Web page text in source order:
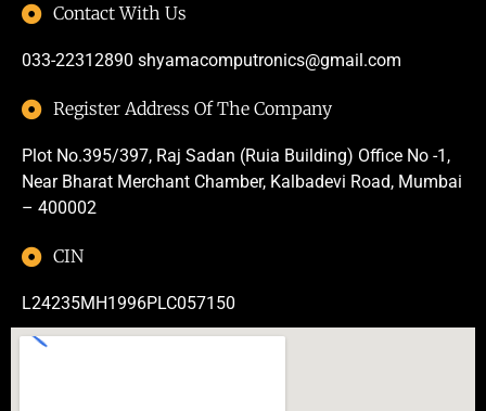
Contact With Us
033-22312890 shyamacomputronics@gmail.com
Register Address Of The Company
Plot No.395/397, Raj Sadan (Ruia Building) Office No -1,
Near Bharat Merchant Chamber, Kalbadevi Road, Mumbai
– 400002
CIN
L24235MH1996PLC057150